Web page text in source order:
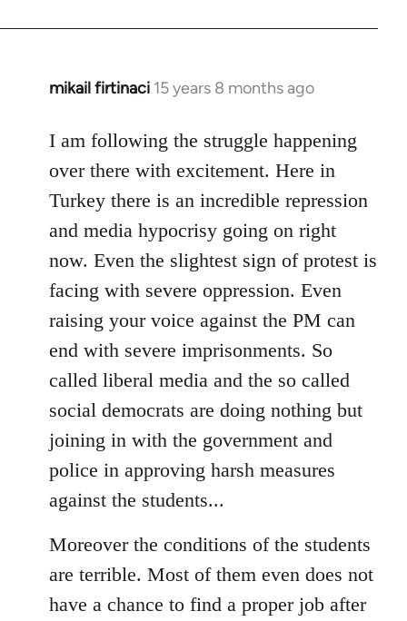
mikail firtinaci 15 years 8 months ago
In
to
Welcome
libcom.org
I am following the struggle happening
over there with excitement. Here in
Turkey there is an incredible repression
and media hypocrisy going on right
now. Even the slightest sign of protest is
facing with severe oppression. Even
raising your voice against the PM can
end with severe imprisonments. So
called liberal media and the so called
social democrats are doing nothing but
joining in with the government and
police in approving harsh measures
against the students...
Moreover the conditions of the students
are terrible. Most of them even does not
have a chance to find a proper job after